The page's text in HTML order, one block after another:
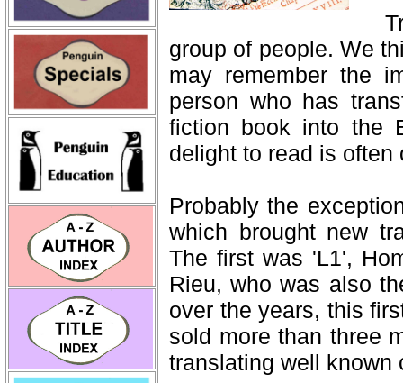
group of people. We
may remember the
person who has
fiction book into the
delight to read is often
Probably the
which brought new
The first was 'L1',
Rieu, who was also
over the years, this
sold more than three
translating well known